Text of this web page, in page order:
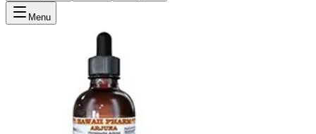
Menu